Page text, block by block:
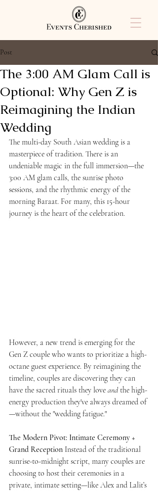
Post
The 3:00 AM Glam Call is
Optional: Why Gen Z is
Reimagining the Indian
Wedding
The multi-day South Asian wedding is a
masterpiece of tradition. There is an
undeniable magic in the full immersion—the
3:00 AM glam calls, the sunrise photo
sessions, and the rhythmic energy of the
morning Baraat. For many, this 15-hour
journey is the heart of the celebration.
However, a new trend is emerging for the
Gen Z couple who wants to prioritize a high-
octane guest experience. By reimagining the
timeline, couples are discovering they can
have the sacred rituals they love and the high-
energy production they've always dreamed of
—without the "wedding fatigue."
The Modern Pivot: Intimate Ceremony +
Grand Reception Instead of the traditional
sunrise-to-midnight script, many couples are
choosing to host their ceremonies in a
private, intimate setting—like Alex and Lalit’s